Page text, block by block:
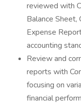
reviewed with
Balance
Expense
accounting
Review and
reports with
focusing on
financial